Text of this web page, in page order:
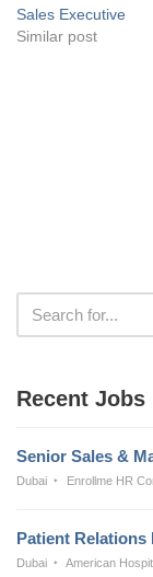
Sales Executive
Similar post
Recent Jobs
Senior Sales &
Dubai Enrollme HR
Patient Relations
Dubai American